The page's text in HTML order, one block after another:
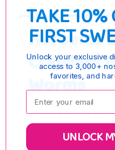
Herberts
Crawlers
Worms
Herberts Best Criss
the ultimate sweet and
Herbert's Best, these
TAKE
FIRST
Unlock your exclusive
access to 3,000+
favorites, and
Enter your email:
UNLOCK